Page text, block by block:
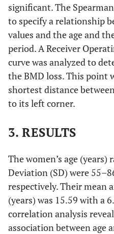
significant. The
to specify a relationship
values and the age and
period. A Receiver
curve was analyzed to
the BMD loss. This point
shortest distance
to its left corner.
3. RESULTS
The women’s age (years)
Deviation (SD) were
respectively. Their mean
(years) was 15.59 with a
correlation analysis
association between age